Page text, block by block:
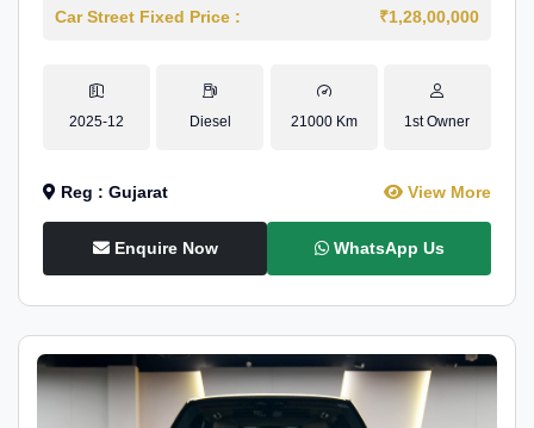
Car Street Fixed Price : ₹1,28,00,000
2025-12 Diesel 21000 Km 1st Owner
Reg : Gujarat View More
Enquire Now WhatsApp Us